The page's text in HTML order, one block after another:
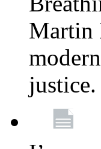
Martin
justice.